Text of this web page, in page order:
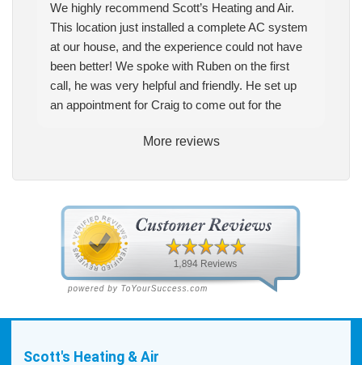
We highly recommend Scott’s Heating and Air.
This location just installed a complete AC system
at our house, and the experience could not have
been better! We spoke with Ruben on the first
call, he was very helpful and friendly. He set up
an appointment for Craig to come out for the
way. He explained our options thoroughly, and we
pulled the trigger, keeping in mind this was last
been in the 90s consistently. This past Tuesday,
the two technicians, Andrew and Paolo came out
with the material to do the install. They worked
cleanly and professionally, they were friendly, and
on the air handler ductwork, as our home was
install was tricky, but they still got it all done in one
More reviews
Scott's Heating & Air